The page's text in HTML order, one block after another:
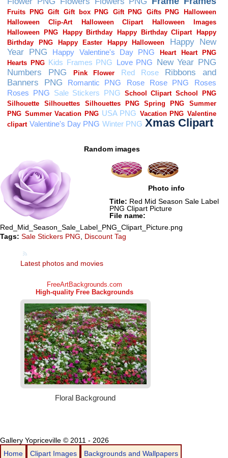
Random images
Photo info
Title: Red Mid Season Sale Label
PNG Clipart Picture
File name:
Red_Mid_Season_Sale_Label_PNG_Clipart_Picture.png
Tags: Sale Stickers PNG Discount Tag
Latest photos and movies
Gallery Yopriceville © 2011 - 2026
Home
Clipart Images Backgrounds and Wallpapers